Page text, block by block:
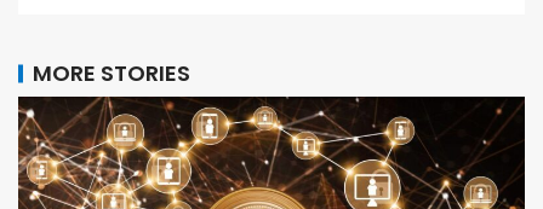
MORE STORIES